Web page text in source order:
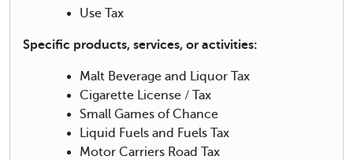
Use Tax
Specific products, services, or activities:
Malt Beverage and Liquor Tax
Cigarette License / Tax
Small Games of Chance
Liquid Fuels and Fuels Tax
Motor Carriers Road Tax